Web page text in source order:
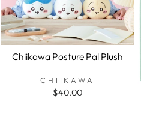
Chiikawa Posture Pal Plush
CHIIKAWA
$40.00